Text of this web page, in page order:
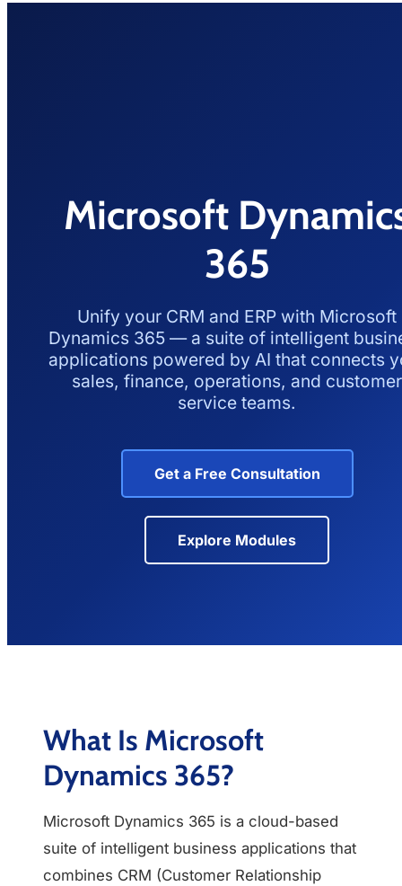
Microsoft
365
Unify your CRM and ERP with Microsoft
Dynamics 365 — a suite of intelligent
applications powered by AI that connects
sales, finance, operations, and customer
service teams.
Get a Free Consultation
Explore Modules
What Is Microsoft
Dynamics 365?
Microsoft Dynamics 365 is a cloud-based
suite of intelligent business applications that
combines CRM (Customer Relationship